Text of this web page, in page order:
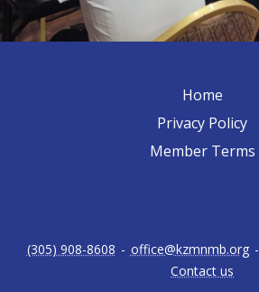
Home
Privacy Policy
Member Terms
(305) 908-8608 - office@kzmnmb.org -
Contact us